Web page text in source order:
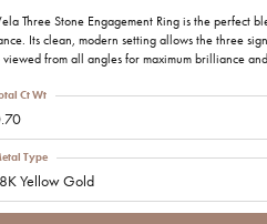
Three Stone Engagement Ring is the perfect
Its clean, modern setting allows the three
viewed from all angles for maximum brilliance
Ct Wt
Yellow Gold
Type